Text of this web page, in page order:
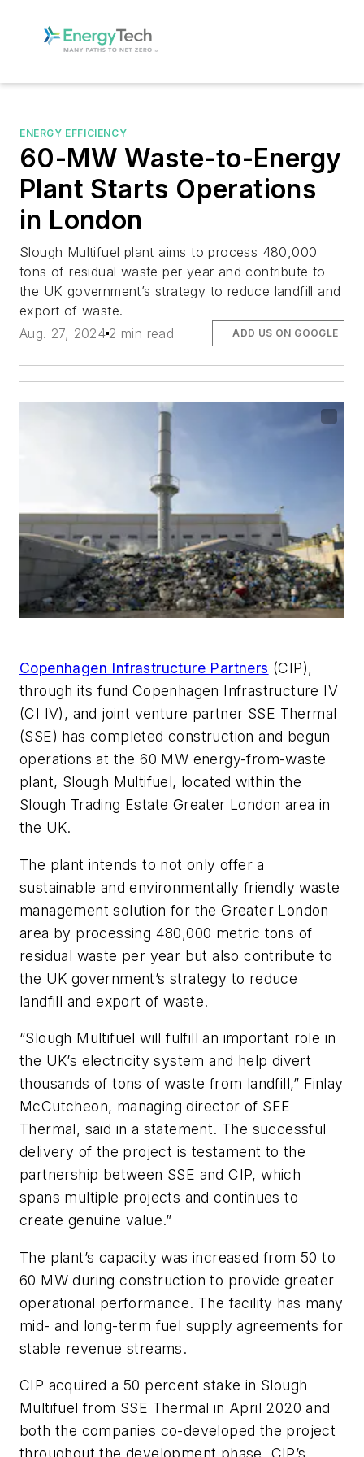
ENERGY EFFICIENCY
60-MW Waste-to-Energy
Plant Starts Operations
in London
Slough Multifuel plant aims to process 480,000
tons of residual waste per year and contribute to
the UK government’s strategy to reduce landfill and
export of waste.
Aug. 27, 2024 2 min read ADD US ON GOOGLE
Copenhagen Infrastructure Partners (CIP),
through its fund Copenhagen Infrastructure IV
(CI IV), and joint venture partner SSE Thermal
(SSE) has completed construction and begun
operations at the 60 MW energy-from-waste
plant, Slough Multifuel, located within the
Slough Trading Estate Greater London area in
the UK.
The plant intends to not only offer a
sustainable and environmentally friendly waste
management solution for the Greater London
area by processing 480,000 metric tons of
residual waste per year but also contribute to
the UK government’s strategy to reduce
landfill and export of waste.
“Slough Multifuel will fulfill an important role in
the UK’s electricity system and help divert
thousands of tons of waste from landfill,” Finlay
McCutcheon, managing director of SEE
Thermal, said in a statement. The successful
delivery of the project is testament to the
partnership between SSE and CIP, which
spans multiple projects and continues to
create genuine value.”
The plant’s capacity was increased from 50 to
60 MW during construction to provide greater
operational performance. The facility has many
mid- and long-term fuel supply agreements for
stable revenue streams.
CIP acquired a 50 percent stake in Slough
Multifuel from SSE Thermal in April 2020 and
both the companies co-developed the project